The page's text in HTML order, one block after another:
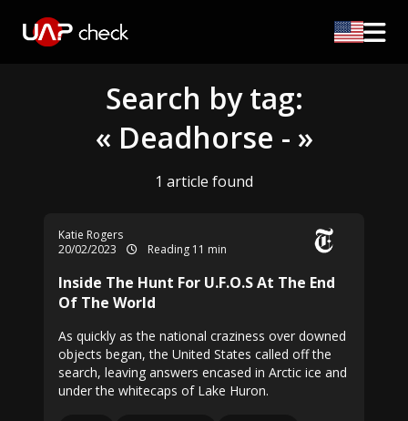
Search by tag:
« Deadhorse - »
1 article found
Katie Rogers
20/02/2023
Reading 11 min
Inside The Hunt For U.F.O.S At The End
Of The World
As quickly as the national craziness over downed
objects began, the United States called off the
search, leaving answers encased in Arctic ice and
under the whitecaps of Lake Huron.